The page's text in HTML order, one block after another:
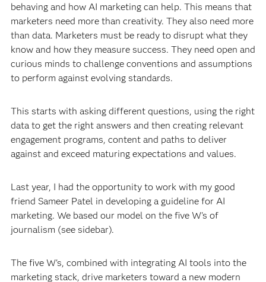
behaving and how AI marketing can help. This means that
marketers need more than creativity. They also need more
than data. Marketers must be ready to disrupt what they
know and how they measure success. They need open and
curious minds to challenge conventions and assumptions
to perform against evolving standards.
This starts with asking different questions, using the right
data to get the right answers and then creating relevant
engagement programs, content and paths to deliver
against and exceed maturing expectations and values.
Last year, I had the opportunity to work with my good
friend Sameer Patel in developing a guideline for AI
marketing. We based our model on the five W's of
journalism (see sidebar).
The five W's, combined with integrating AI tools into the
marketing stack, drive marketers toward a new modern